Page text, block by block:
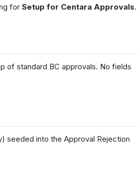
for Setup for Centara Approvals.
of standard BC approvals. No fields
seeded into the Approval Rejection